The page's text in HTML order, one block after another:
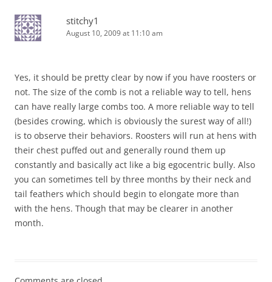
stitchy1
August 10, 2009 at 11:10 am
Yes, it should be pretty clear by now if you have roosters or
not. The size of the comb is not a reliable way to tell, hens
can have really large combs too. A more reliable way to tell
(besides crowing, which is obviously the surest way of all!)
is to observe their behaviors. Roosters will run at hens with
their chest puffed out and generally round them up
constantly and basically act like a big egocentric bully. Also
you can sometimes tell by three months by their neck and
tail feathers which should begin to elongate more than
with the hens. Though that may be clearer in another
month.